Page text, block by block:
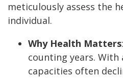
meticulously assess the
individual.
Why Health Matters:
counting years. With
capacities often